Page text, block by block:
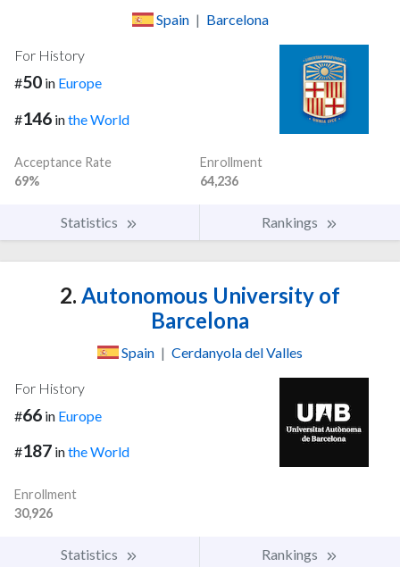
Spain | Barcelona
For History
#50 in Europe
#146 inthe World
Acceptance Rate
69%
Enrollment
64,236
Statistics Rankings
2. Autonomous University of
Barcelona
Spain | Cerdanyola del Valles
For History
#66 in Europe
#187 inthe World
Enrollment
30,926
Statistics Rankings